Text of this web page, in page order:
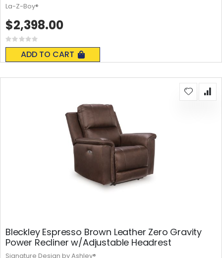
Rating:
0%
ADD TO CART
$2,398.00
La-Z-Boy®
Bleckley Espresso Brown Leather Zero Gravity
Power Recliner w/Adjustable Headrest
Signature Design by Ashley®